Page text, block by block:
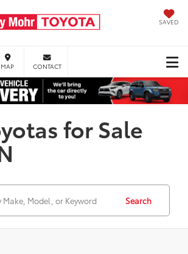
SAVED
MAP CONTACT
for Sale
Search